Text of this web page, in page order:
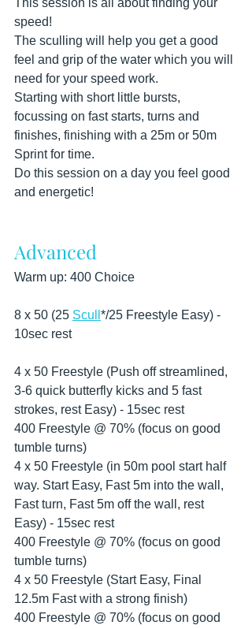
This session is all about finding your
speed!
The sculling will help you get a good
feel and grip of the water which you will
need for your speed work.
Starting with short little bursts,
focussing on fast starts, turns and
finishes, finishing with a 25m or 50m
Sprint for time.
Do this session on a day you feel good
and energetic!
Advanced
Warm up: 400 Choice
8 x 50 (25 Scull */25 Freestyle Easy) -
10sec rest
4 x 50 Freestyle (Push off streamlined,
3-6 quick butterfly kicks and 5 fast
strokes, rest Easy) - 15sec rest
400 Freestyle @ 70% (focus on good
tumble turns)
4 x 50 Freestyle (in 50m pool start half
way. Start Easy, Fast 5m into the wall,
Fast turn, Fast 5m off the wall, rest
Easy) - 15sec rest
400 Freestyle @ 70% (focus on good
tumble turns)
4 x 50 Freestyle (Start Easy, Final
12.5m Fast with a strong finish)
400 Freestyle @ 70% (focus on good